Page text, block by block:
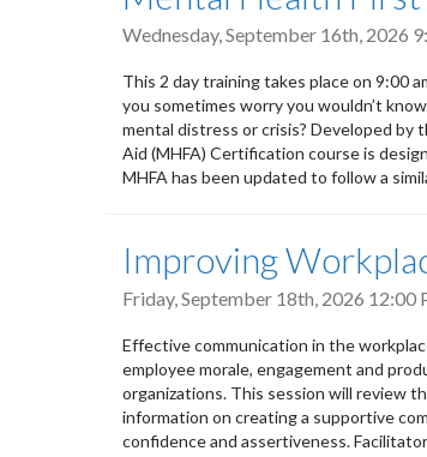
Wednesday, September 16th, 2026
This 2 day training takes place on 9:00
you sometimes worry you wouldn’t
mental distress or crisis? Developed by
Aid (MHFA) Certification course is
MHFA has been updated to follow a
Improving
Friday, September 18th, 2026 12:00
Effective communication in the
employee morale, engagement and
organizations. This session will review
information on creating a supportive
confidence and assertiveness.